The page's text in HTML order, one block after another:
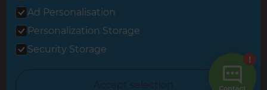
© 2026 Refresh Renovations
Privacy Statement
All Refresh Renovations franchises are independently owned and
Ad Personalisation
Personalization Storage
Security Storage
Accept selection